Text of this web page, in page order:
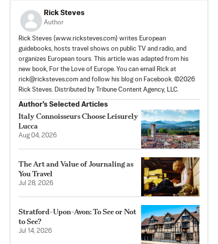
Rick Steves
Author
Rick Steves (www.ricksteves.com) writes European
guidebooks, hosts travel shows on public TV and radio, and
organizes European tours. This article was adapted from his
new book, For the Love of Europe. You can email Rick at
rick@ricksteves.com and follow his blog on Facebook. ©2026
Rick Steves. Distributed by Tribune Content Agency, LLC.
Author’s Selected Articles
Italy Connoisseurs Choose Leisurely
Lucca
Aug 04, 2026
The Art and Value of Journaling as
You Travel
Jul 28, 2026
Stratford-Upon-Avon: To See or Not
to See?
Jul 14, 2026